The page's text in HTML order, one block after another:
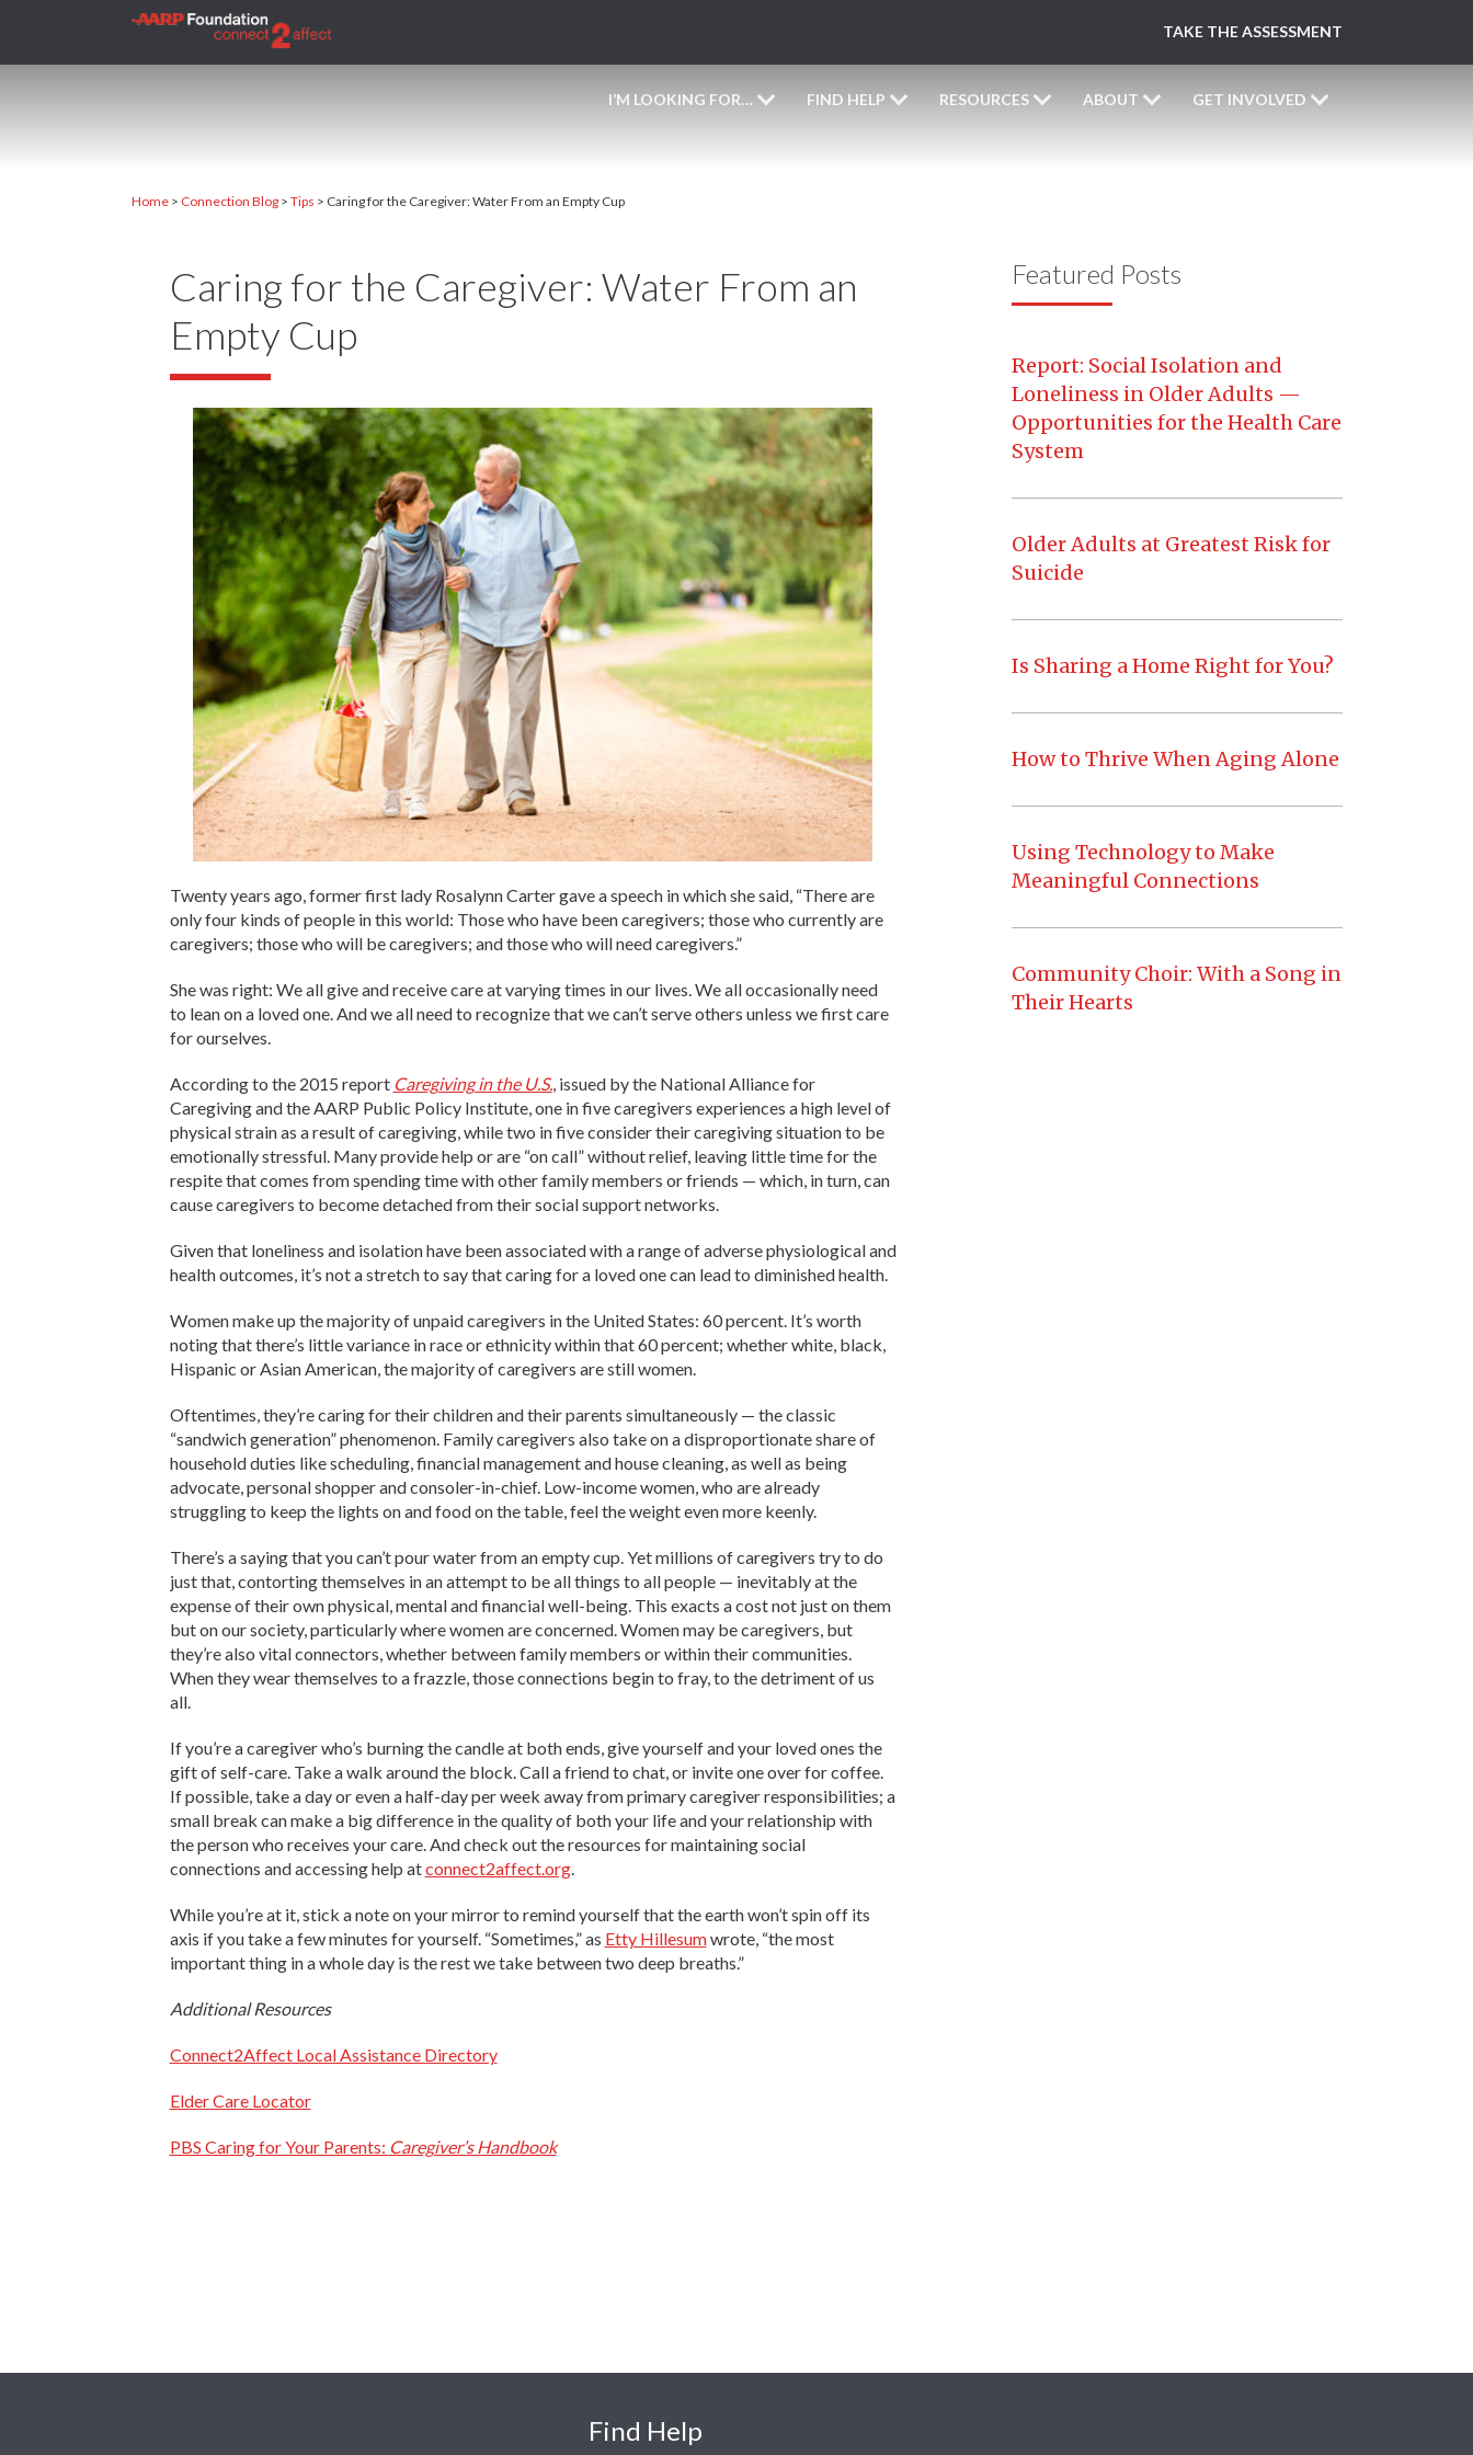
TAKE THE ASSESSMENT
I’M LOOKING FOR… FIND HELP RESOURCES ABOUT GET INVOLVED
Home> Connection Blog> Tips > Caring for the Caregiver: Water From an Empty Cup
Caring for the Caregiver: Water From an
Empty Cup
Twenty years ago, former first lady Rosalynn Carter gave a speech in which she said, “There are
only four kinds of people in this world: Those who have been caregivers; those who currently are
caregivers; those who will be caregivers; and those who will need caregivers.”
She was right: We all give and receive care at varying times in our lives. We all occasionally need
to lean on a loved one. And we all need to recognize that we can’t serve others unless we first care
for ourselves.
According to the 2015 report Caregiving in the U.S., issued by the National Alliance for
Caregiving and the AARP Public Policy Institute, one in five caregivers experiences a high level of
physical strain as a result of caregiving, while two in five consider their caregiving situation to be
emotionally stressful. Many provide help or are “on call” without relief, leaving little time for the
respite that comes from spending time with other family members or friends — which, in turn, can
cause caregivers to become detached from their social support networks.
Given that loneliness and isolation have been associated with a range of adverse physiological and
health outcomes, it’s not a stretch to say that caring for a loved one can lead to diminished health.
Women make up the majority of unpaid caregivers in the United States: 60 percent. It’s worth
noting that there’s little variance in race or ethnicity within that 60 percent; whether white, black,
Hispanic or Asian American, the majority of caregivers are still women.
Oftentimes, they’re caring for their children and their parents simultaneously — the classic
“sandwich generation” phenomenon. Family caregivers also take on a disproportionate share of
household duties like scheduling, financial management and house cleaning, as well as being
advocate, personal shopper and consoler-in-chief. Low-income women, who are already
struggling to keep the lights on and food on the table, feel the weight even more keenly.
There’s a saying that you can’t pour water from an empty cup. Yet millions of caregivers try to do
just that, contorting themselves in an attempt to be all things to all people — inevitably at the
expense of their own physical, mental and financial well-being. This exacts a cost not just on them
but on our society, particularly where women are concerned. Women may be caregivers, but
they’re also vital connectors, whether between family members or within their communities.
When they wear themselves to a frazzle, those connections begin to fray, to the detriment of us
all.
If you’re a caregiver who’s burning the candle at both ends, give yourself and your loved ones the
gift of self-care. Take a walk around the block. Call a friend to chat, or invite one over for coffee.
If possible, take a day or even a half-day per week away from primary caregiver responsibilities; a
small break can make a big difference in the quality of both your life and your relationship with
the person who receives your care. And check out the resources for maintaining social
connections and accessing help atconnect2affect.org.
While you’re at it, stick a note on your mirror to remind yourself that the earth won’t spin off its
axis if you take a few minutes for yourself. “Sometimes,” as Etty Hillesumwrote, “the most
important thing in a whole day is the rest we take between two deep breaths.”
Additional Resources
Connect2Affect Local Assistance Directory
Elder Care Locator
PBS Caring for Your Parents: Caregiver’s Handbook
Featured Posts
Report: Social Isolation and
Loneliness in Older Adults —
Opportunities for the Health Care
System
Older Adults at Greatest Risk for
Suicide
Is Sharing a Home Right for You?
How to Thrive When Aging Alone
Using Technology to Make
Meaningful Connections
Community Choir: With a Song in
Their Hearts
Find Help